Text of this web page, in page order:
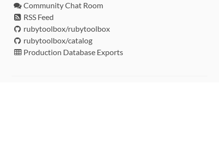
Community Chat Room
RSS Feed
rubytoolbox/rubytoolbox
rubytoolbox/catalog
Production Database Exports